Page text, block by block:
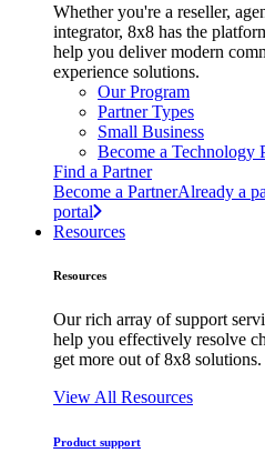
Whether you're a reseller,
integrator, 8x8 has the
help you deliver modern
experience solutions.
Our Program
Partner Types
Small Business
Become a Technology
Find a Partner
Become a PartnerAlready a
portal
Resources
Resources
Our rich array of support
help you effectively resolve
get more out of 8x8 solutions.
View All Resources
Product support